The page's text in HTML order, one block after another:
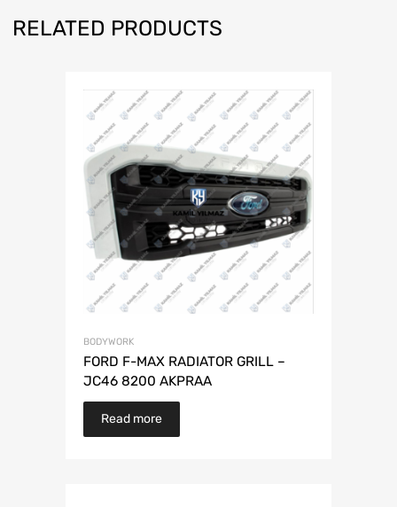
RELATED PRODUCTS
BODYWORK
FORD F-MAX RADIATOR GRILL –
JC46 8200 AKPRAA
Read more